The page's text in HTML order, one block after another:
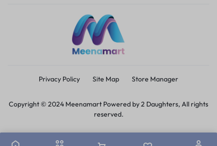
Privacy Policy Site Map Store Manager
Copyright © 2024 Meenamart Powered by 2 Daughters, All rights
reserved.